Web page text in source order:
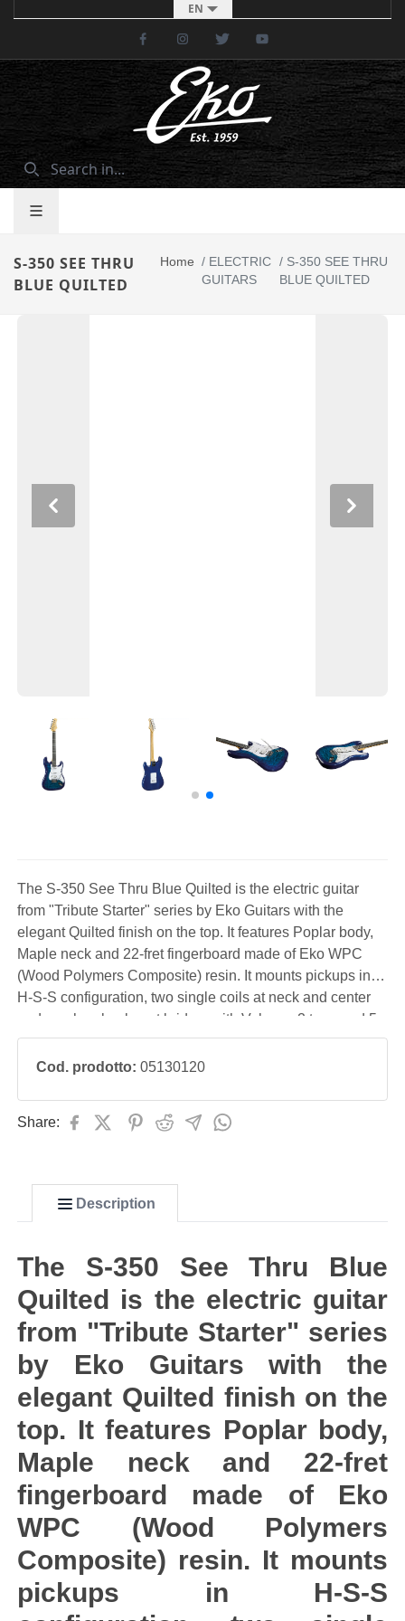
EN
FacebookInstagramTwitter
S-350 SEE THRU
BLUE QUILTED
Home / ELECTRIC
GUITARS
/ S-350 SEE THRU
BLUE QUILTED
Previous Next
The S-350 See Thru Blue Quilted is the electric guitar
from "Tribute Starter" series by Eko Guitars with the
elegant Quilted finish on the top. It features Poplar body,
Maple neck and 22-fret fingerboard made of Eko WPC
(Wood Polymers Composite) resin. It mounts pickups in
H-S-S configuration, two single coils at neck and center
and one humbucker at bridge, with Volume, 2 tone and 5-
way blade switch controls. The Eko Stratoid bridge has a
tremolo arm, the nut measures 42 mm and the
Cod. prodotto: 05130120
Share:
Description
The S-350 See Thru Blue
Quilted is the electric guitar
from "Tribute Starter" series
by Eko Guitars with the
elegant Quilted finish on the
top. It features Poplar body,
Maple neck and 22-fret
fingerboard made of Eko
WPC (Wood Polymers
Composite) resin. It mounts
pickups in H-S-S